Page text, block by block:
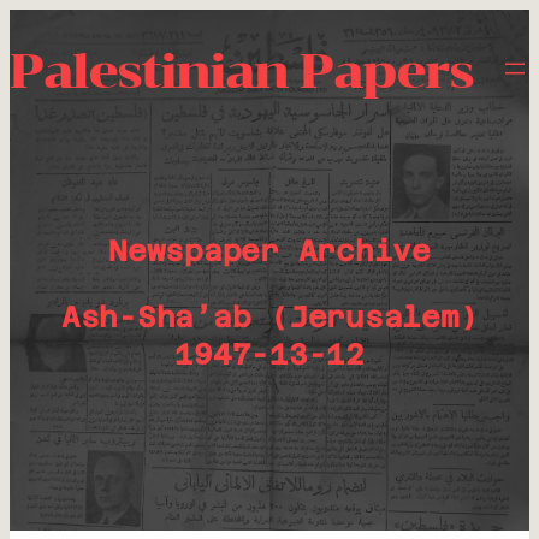
Palestinian Papers
Newspaper Archive
Ash-Sha’ab (Jerusalem)
1947-13-12